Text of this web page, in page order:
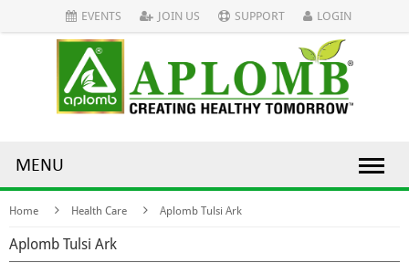
EVENTS JOIN US SUPPORT LOGIN
MENU
Home Health Care Aplomb Tulsi Ark
Aplomb Tulsi Ark